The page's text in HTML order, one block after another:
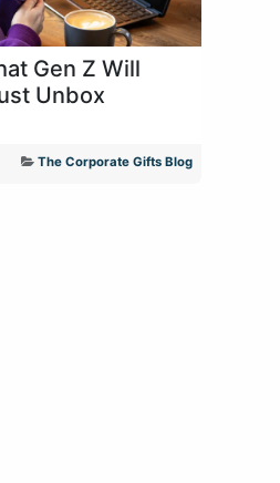
Gen Z Will
Unbox
The Corporate Gifts Blog